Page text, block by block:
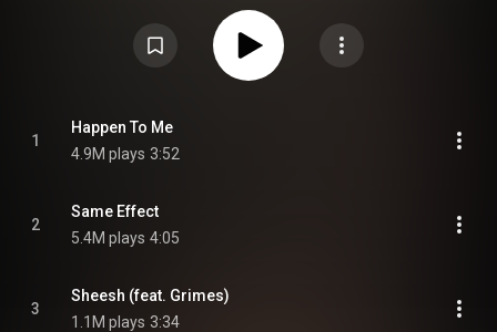
who also executive produced the record. It features guest appearances
from Grimes, Lily Allen, Flo Milli, Gus Dapperton, Mallrat and Bakar.
Supported by four singles—"Night Garden", "Snail", "Plain", and "Kool", —Hey
U X debuted and peaked at number two on the NZ Albums Chart and
number twenty-two on the ARIA Albums Chart. The album received
https://en.wikipedia.org/wiki/Hey_U_X
CC-BY-SA 3.0 (
1
Happen To Me
4.9M plays 3:52
2
Same Effect
5.4M plays 4:05
3
Sheesh (feat. Grimes)
1.1M plays 3:34